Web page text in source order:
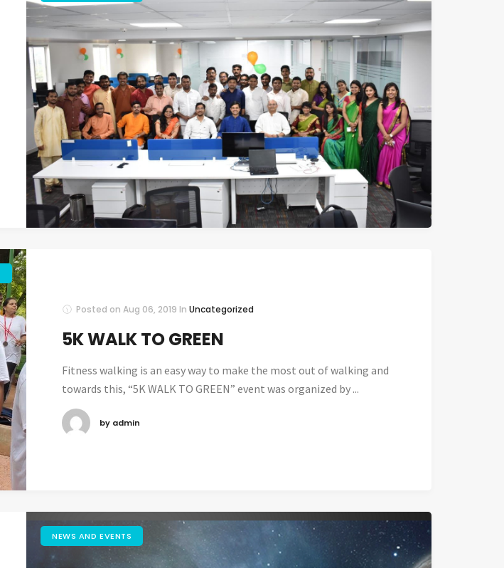
Posted on Aug 06, 2019 In Uncategorized
5K WALK TO GREEN
Fitness walking is an easy way to make the most out of walking and
towards this, “5K WALK TO GREEN” event was organized by ...
by admin
NEWS AND EVENTS